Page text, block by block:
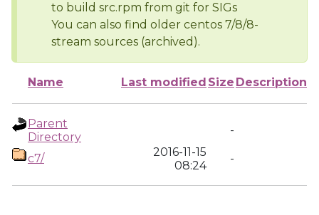
to build src.rpm from git for SIGs
You can also find older centos 7/8/8-
stream sources (archived).
Name Last modified Size Description
Parent
Directory
-
c7/
2016-11-15
08:24
-